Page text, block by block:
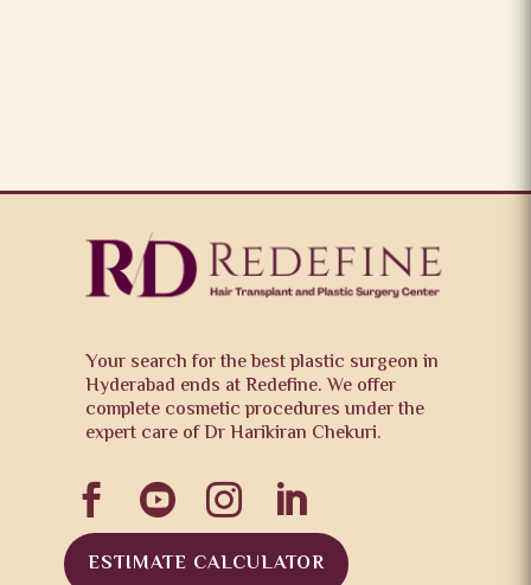
Your search for the best plastic surgeon in
Hyderabad ends at Redefine. We offer
complete cosmetic procedures under the
expert care of Dr Harikiran Chekuri.
   
ESTIMATE CALCULATOR